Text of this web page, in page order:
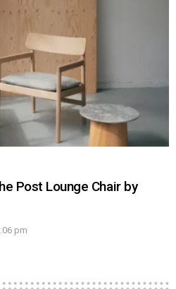
Post Lounge Chair by
pm